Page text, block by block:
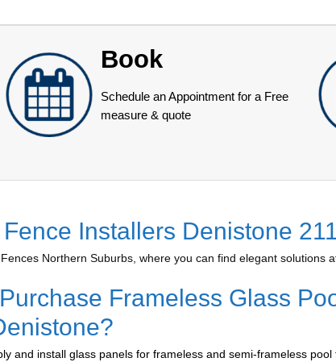
Book
Schedule an Appointment for a Free
measure & quote
Installers Denistone
Northern Suburbs, where you can find elegant solutions
Frameless Glass
and install glass panels for frameless and semi-frameless